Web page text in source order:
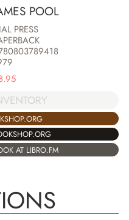
POOL
PRESS
AT LIBRO.FM